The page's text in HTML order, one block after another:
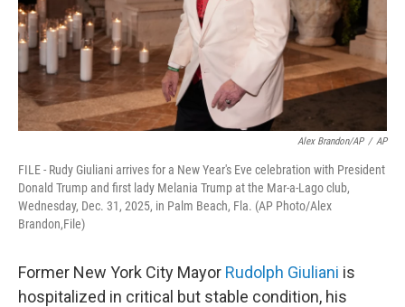
Alex Brandon/AP / AP
FILE - Rudy Giuliani arrives for a New Year's Eve celebration with President
Donald Trump and first lady Melania Trump at the Mar-a-Lago club,
Wednesday, Dec. 31, 2025, in Palm Beach, Fla. (AP Photo/Alex
Brandon,File)
Former New York City Mayor Rudolph Giuliani is
hospitalized in critical but stable condition, his